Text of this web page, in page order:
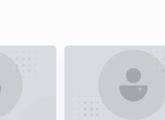
9:27mins
(GS2) (GS3) Issues in aviation sector and NIA
(GS2) (GS3) ISIS | Banking Reforms